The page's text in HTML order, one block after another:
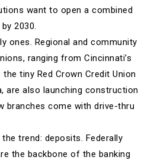
want to open a combined
2030.
ones. Regional and community
ranging from Cincinnati’s
tiny Red Crown Credit Union
are also launching construction
branches come with drive-thru
trend: deposits. Federally
the backbone of the banking